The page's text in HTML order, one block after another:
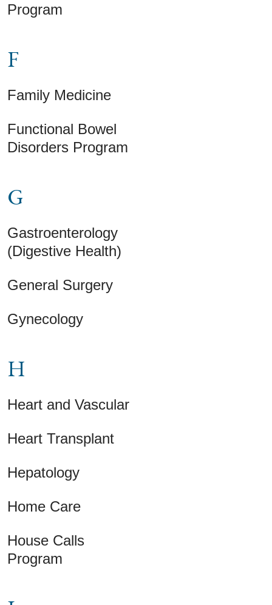
Program
F
Family Medicine
Functional Bowel
Disorders Program
G
Gastroenterology
(Digestive Health)
General Surgery
Gynecology
H
Heart and Vascular
Heart Transplant
Hepatology
Home Care
House Calls
Program